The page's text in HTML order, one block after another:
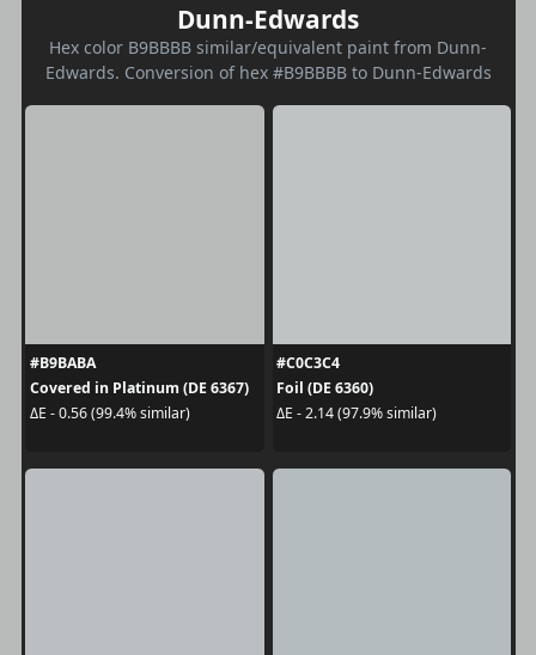
Dunn-Edwards
Hex color B9BBBB similar/equivalent paint from Dunn-
Edwards. Conversion of hex #B9BBBB to Dunn-Edwards
#B9BABA
Covered in Platinum (DE 6367)
ΔE - 0.56 (99.4% similar)
#C0C3C4
Foil (DE 6360)
ΔE - 2.14 (97.9% similar)